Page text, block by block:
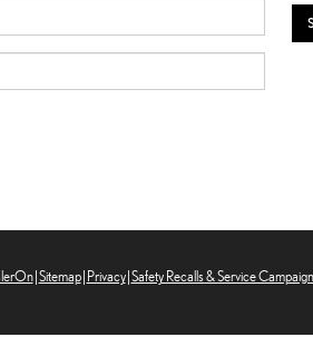
|Sitemap| Privacy|Safety Recalls & Service